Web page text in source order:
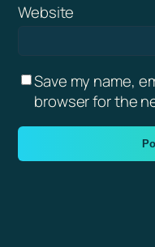
Website
Save my name,
browser for the